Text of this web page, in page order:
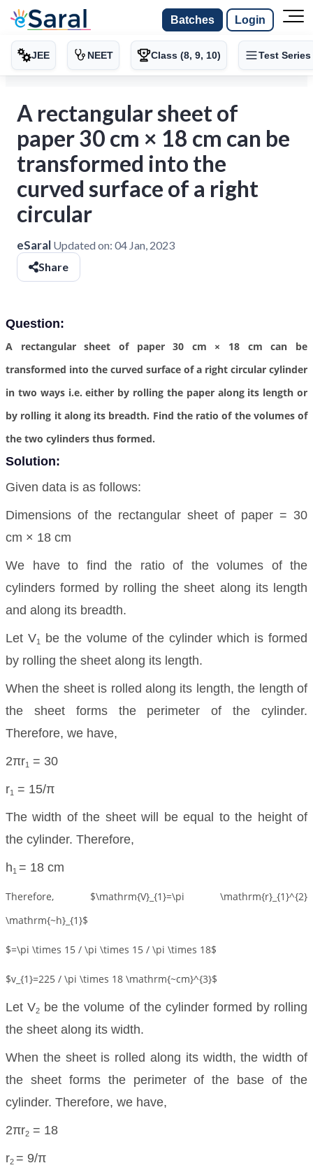
Batches Login
JEE NEET Class (8, 9, 10) Test Series
A rectangular sheet of
paper 30 cm × 18 cm can be
transformed into the
curved surface of a right
circular
eSaral Updated on: 04 Jan, 2023
Share
Question:
A rectangular sheet of paper 30 cm × 18 cm can be
transformed into the curved surface of a right circular cylinder
in two ways i.e. either by rolling the paper along its length or
by rolling it along its breadth. Find the ratio of the volumes of
the two cylinders thus formed.
Solution:
Given data is as follows:
Dimensions of the rectangular sheet of paper = 30
cm × 18 cm
We have to find the ratio of the volumes of the
cylinders formed by rolling the sheet along its length
and along its breadth.
Let V1
be the volume of the cylinder which is formed
by rolling the sheet along its length.
When the sheet is rolled along its length, the length of
the sheet forms the perimeter of the cylinder.
Therefore, we have,
2πr1
= 30
r1
= 15/π
The width of the sheet will be equal to the height of
the cylinder. Therefore,
h1 = 18 cm
Therefore, $\mathrm{V}_{1}=\pi \mathrm{r}_{1}^{2}
\mathrm{~h}_{1}$
$=\pi \times 15 / \pi \times 15 / \pi \times 18$
$v_{1}=225 / \pi \times 18 \mathrm{~cm}^{3}$
Let V2
be the volume of the cylinder formed by rolling
the sheet along its width.
When the sheet is rolled along its width, the width of
the sheet forms the perimeter of the base of the
cylinder. Therefore, we have,
2πr2 = 18
r2 = 9/π